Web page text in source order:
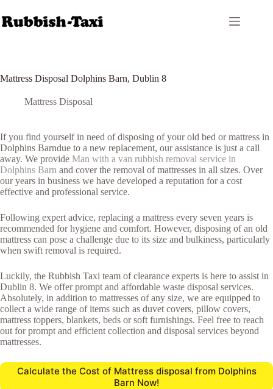
to
content
Mattress Disposal Dolphins Barn, Dublin 8
Mattress Disposal
If you find yourself in need of disposing of your old bed or mattress in
Dolphins Barndue to a new replacement, our assistance is just a call
away. We provide Man with a van rubbish removal service in
Dolphins Barn and cover the removal of mattresses in all sizes. Over
our years in business we have developed a reputation for a cost
effective and professional service.
Following expert advice, replacing a mattress every seven years is
recommended for hygiene and comfort. However, disposing of an old
mattress can pose a challenge due to its size and bulkiness, particularly
when swift removal is required.
Luckily, the Rubbish Taxi team of clearance experts is here to assist in
Dublin 8. We offer prompt and affordable waste disposal services.
Absolutely, in addition to mattresses of any size, we are equipped to
collect a wide range of items such as duvet covers, pillow covers,
mattress toppers, blankets, beds or soft furnishings. Feel free to reach
out for prompt and efficient collection and disposal services beyond
mattresses.
Calculate the Cost of Mattress disposal from Dolphins
Barn Now!